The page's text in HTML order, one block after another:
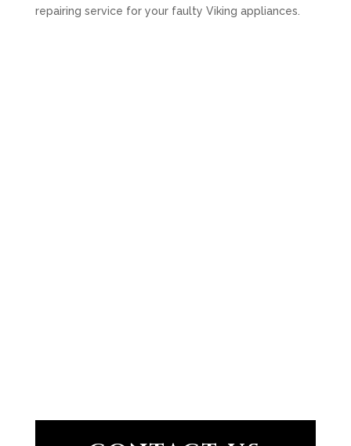
repairing service for your faulty Viking appliances.